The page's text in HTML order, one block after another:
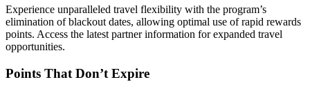
Experience unparalleled travel flexibility with the program’s
elimination of blackout dates, allowing optimal use of rapid rewards
points. Access the latest partner information for expanded travel
opportunities.
Points That Don’t Expire